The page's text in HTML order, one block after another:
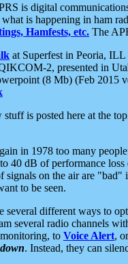
is digital
is happening in ham
Hamfests, etc. The
at Superfest in Peoria, ILL
2, presented in
(8 Mb) (Feb 2015
is posted here at the
in 1978 too many
40 dB of performance
on the air are
to be seen.
several different ways to
several radio channels
to Voice Alert,
. Instead, they can